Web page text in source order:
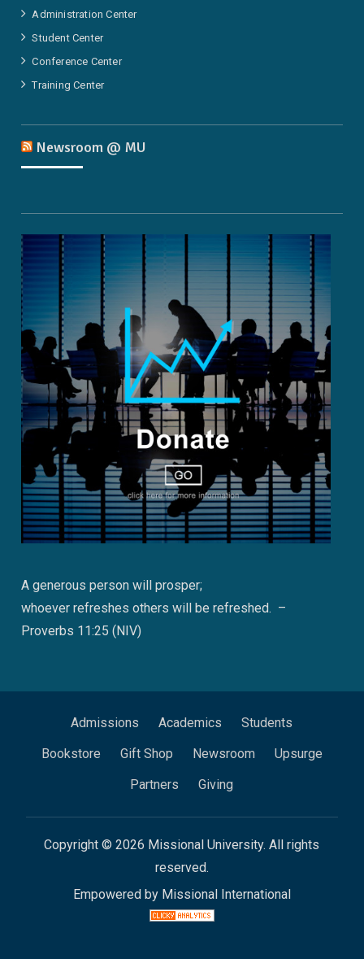
Administration Center
Student Center
Conference Center
Training Center
Newsroom @ MU
A generous person will prosper;
whoever refreshes others will be refreshed. –
Proverbs 11:25 (NIV)
Admissions Academics
Students
Bookstore
Gift Shop Newsroom
Upsurge
Partners
Giving
Copyright © 2026 Missional University. All rights
reserved.
Empowered by Missional International